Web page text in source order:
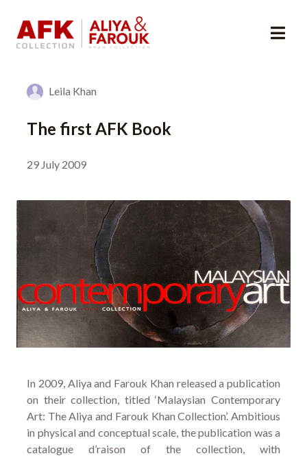
Leila Khan
The first AFK Book
29 July 2009
In 2009, Aliya and Farouk Khan released a publication
on their collection, titled ‘Malaysian Contemporary
Art: The Aliya and Farouk Khan Collection’. Ambitious
in physical and conceptual scale, the publication was a
catalogue d’raison of the collection, with